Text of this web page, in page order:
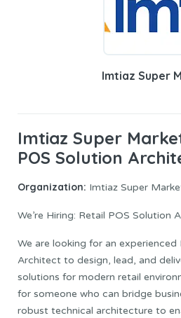
Imtiaz Super
Imtiaz Super
POS Solution
Organization: Imtiaz Super
We’re Hiring: Retail POS Solution
We are looking for an experienced
Architect to design, lead, and
solutions for modern retail
for someone who can bridge
robust technical architecture to